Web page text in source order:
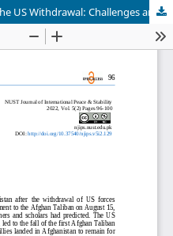
Dealing with Afghanistan after the US Withdrawal: Challenges and Options for Pakistan